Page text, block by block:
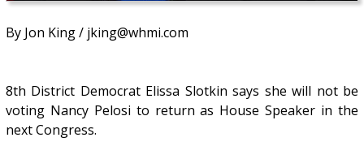
By Jon King / jking@whmi.com
8th District Democrat Elissa Slotkin says she will not be
voting Nancy Pelosi to return as House Speaker in the
next Congress.